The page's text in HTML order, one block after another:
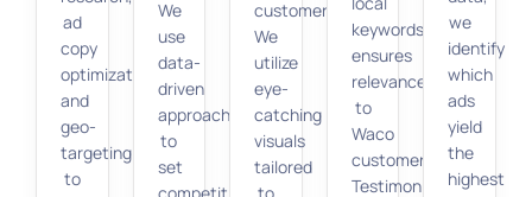
ad
copy
optimization,
and
geo-
targeting
to
We
use
data-
driven
approaches
to
set
customers.
We
utilize
eye-
catching
visuals
tailored
keywords
ensures
relevance
to
Waco
customers.
Testimonials
we
identify
which
ads
yield
the
highest